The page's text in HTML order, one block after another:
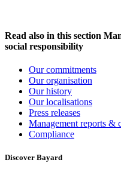
Read also in this section
social responsibility
Our commitments
Our organisation
Our history
Our localisations
Press releases
Management reports &
Compliance
Discover Bayard